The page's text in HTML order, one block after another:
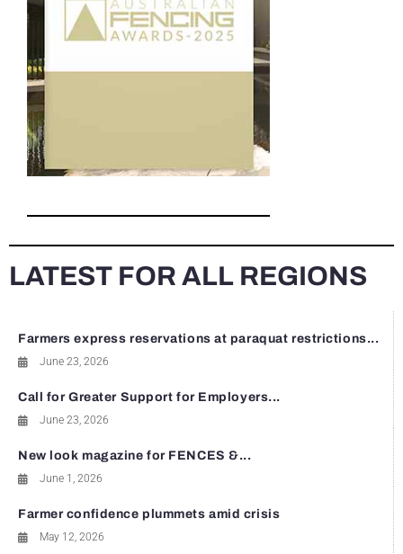
LATEST FOR ALL REGIONS
Farmers express reservations at paraquat restrictions...
June 23, 2026
Call for Greater Support for Employers...
June 23, 2026
New look magazine for FENCES &...
June 1, 2026
Farmer confidence plummets amid crisis
May 12, 2026